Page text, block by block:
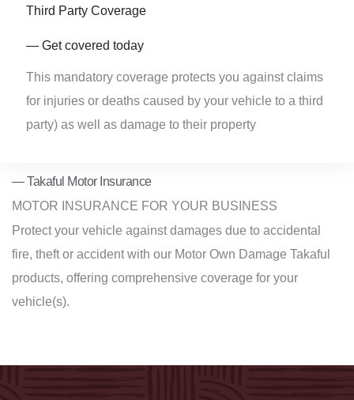
Third Party Coverage
— Get covered today
This mandatory coverage protects you against claims
for injuries or deaths caused by your vehicle to a third
party) as well as damage to their property
— Takaful Motor Insurance
MOTOR INSURANCE FOR YOUR BUSINESS
Protect your vehicle against damages due to accidental
fire, theft or accidentwith our Motor Own Damage Takaful
products, offering comprehensive coverage for your
vehicle(s).